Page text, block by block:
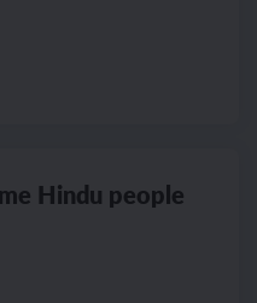
Hindu people